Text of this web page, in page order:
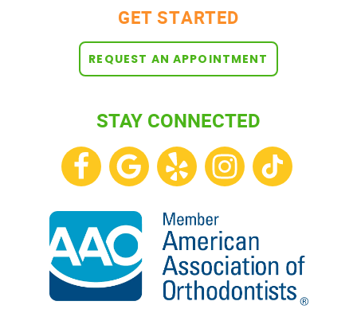
GET STARTED
REQUEST AN APPOINTMENT
STAY CONNECTED